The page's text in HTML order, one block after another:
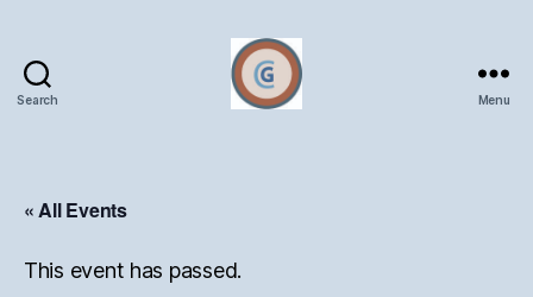
Search Menu
« All Events
This event has passed.